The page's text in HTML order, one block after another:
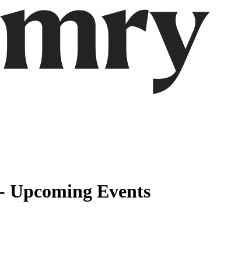
Upcoming Events